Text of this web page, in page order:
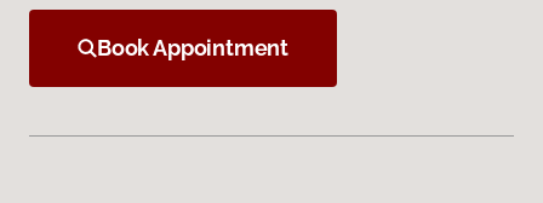
Book Appointment